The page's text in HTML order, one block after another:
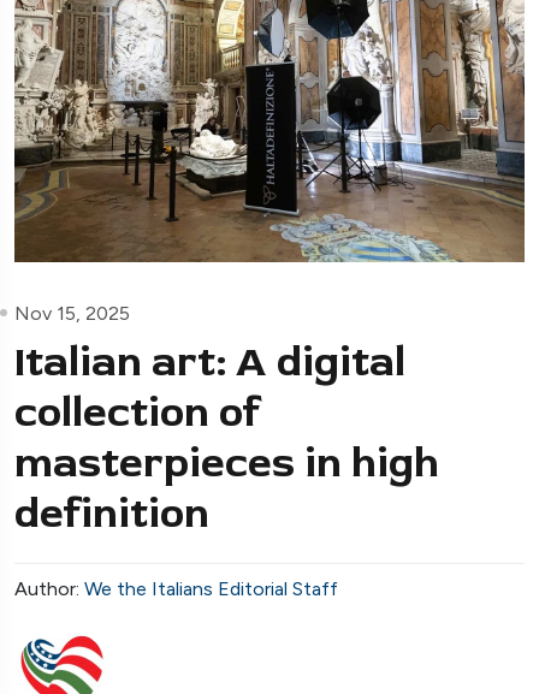
Nov 15, 2025
Italian art: A digital
collection of
masterpieces in high
definition
Author: We the Italians Editorial Staff